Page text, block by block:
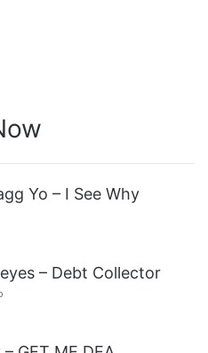
Yo – I See Why
– Debt Collector